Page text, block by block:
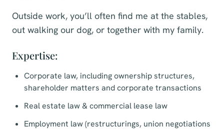
Outside work, you’ll often find me at the stables,
out walking our dog, or together with my family.
Expertise:
Corporate law, including ownership structures,
shareholder matters and corporate transactions
Real estate law & commercial lease law
Employment law (restructurings, union negotiations